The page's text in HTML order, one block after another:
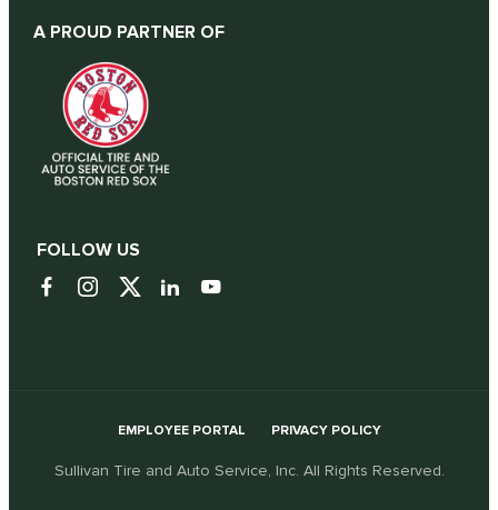
A PROUD PARTNER OF
FOLLOW US
EMPLOYEE PORTAL PRIVACY POLICY
Sullivan Tire and Auto Service, Inc. All Rights Reserved.